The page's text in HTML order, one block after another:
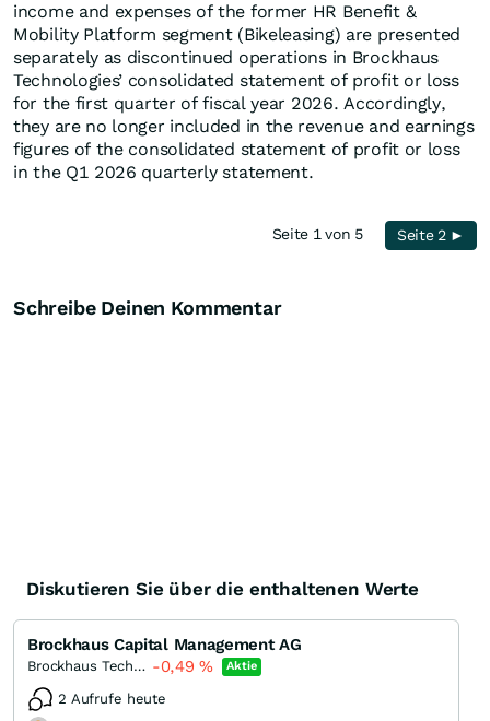
income and expenses of the former HR Benefit &
Mobility Platform segment (Bikeleasing) are presented
separately as discontinued operations in Brockhaus
Technologies’ consolidated statement of profit or loss
for the first quarter of fiscal year 2026. Accordingly,
they are no longer included in the revenue and earnings
figures of the consolidated statement of profit or loss
in the Q1 2026 quarterly statement.
Seite 1 von 5 Seite 2 ►
Schreibe Deinen Kommentar
Diskutieren Sie über die enthaltenen Werte
Brockhaus Capital Management AG
Brockhaus Technologies -0,49% Aktie
2 Aufrufe heute